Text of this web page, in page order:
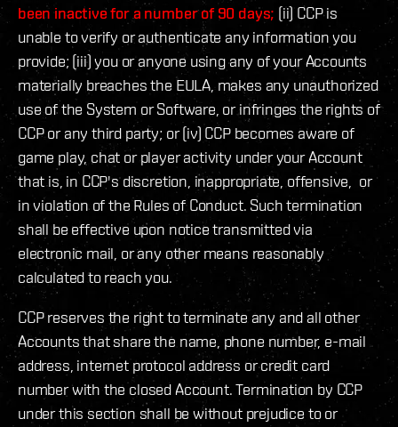
been inactive for a number of 90 days; (ii) CCP is
unable to verify or authenticate any information you
provide; (iii) you or anyone using any of your Accounts
materially breaches the EULA, makes any unauthorized
use of the System or Software, or infringes the rights of
CCP or any third party; or (iv) CCP becomes aware of
game play, chat or player activity under your Account
that is, in CCP's discretion, inappropriate, offensive, or
in violation of the Rules of Conduct. Such termination
shall be effective upon notice transmitted via
electronic mail, or any other means reasonably
calculated to reach you.
CCP reserves the right to terminate any and all other
Accounts that share the name, phone number, e-mail
address, internet protocol address or credit card
number with the closed Account. Termination by CCP
under this section shall be without prejudice to or